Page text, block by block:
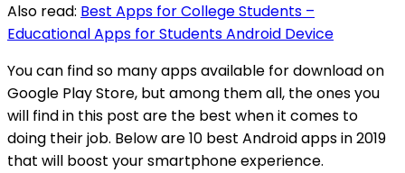
Also read: Best Apps for College Students –
Educational Apps for Students Android Device
You can find so many apps available for download on
Google Play Store, but among them all, the ones you
will find in this post are the best when it comes to
doing their job. Below are 10 best Android apps in 2019
that will boost your smartphone experience.